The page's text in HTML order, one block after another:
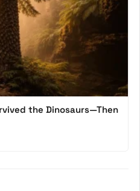
the Dinosaurs—Then